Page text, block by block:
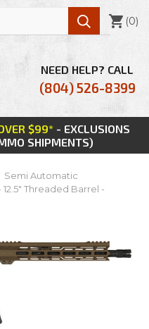
$99* - EXCLUSIONS
SHIPMENTS)
NEED HELP? CALL
(804) 526-8399
 (0)
Semi Automatic
Threaded Barrel -